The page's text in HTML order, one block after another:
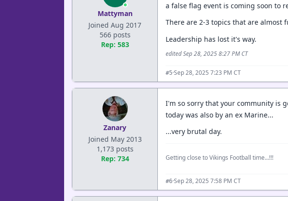
Mattyman
Joined Aug 2017
566 posts
Rep: 583
a false flag event is coming soon to
There are 2-3 topics that are almost
Leadership has lost it's way.
edited Sep 28, 2025 8:27 PM CT
#5·Sep 28, 2025 7:23 PM CT
Zanary
Joined May 2013
1,173 posts
Rep: 734
I'm so sorry that your community is
today was also by an ex Marine...
...very brutal day.
Getting close to Vikings Football time...!!!
#6·Sep 28, 2025 7:58 PM CT